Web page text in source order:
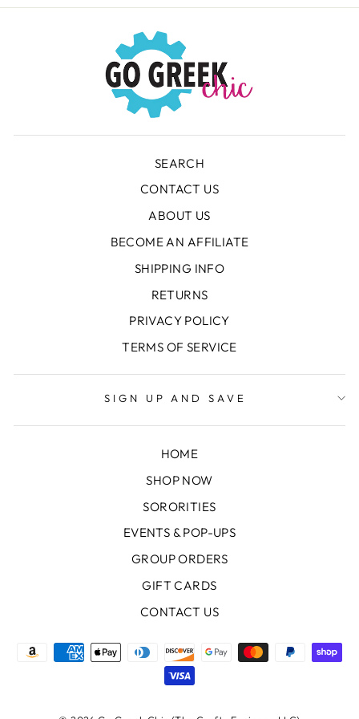
SEARCH
CONTACT US
ABOUT US
BECOME AN AFFILIATE
SHIPPING INFO
RETURNS
PRIVACY POLICY
TERMS OF SERVICE
SIGN UP AND SAVE
HOME
SHOP NOW
SORORITIES
EVENTS & POP-UPS
GROUP ORDERS
GIFT CARDS
CONTACT US